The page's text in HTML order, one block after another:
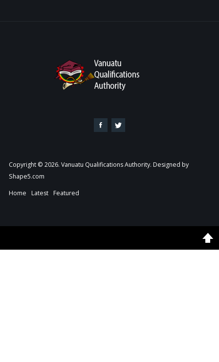
Copyright © 2026. Vanuatu Qualifications Authority. Designed by
Shape5.com
Home
Latest Featured